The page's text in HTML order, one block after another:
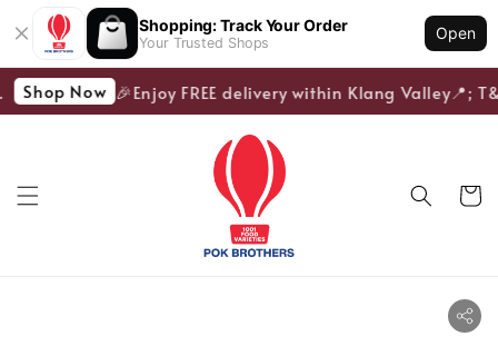
Shopping: Track Your Order
Your Trusted Shops
Open
Shop Now 🎉Enjoy FREE delivery within Klang Valley📍;